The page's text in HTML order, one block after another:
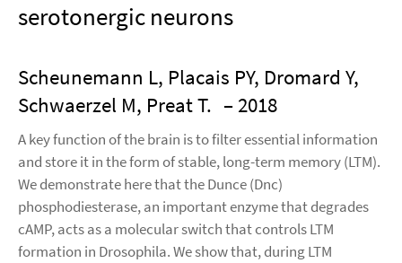
serotonergic neurons
Scheunemann L, Placais PY, Dromard Y,
Schwaerzel M, Preat T. – 2018
A key function of the brain is to filter essential information
and store it in the form of stable, long-term memory (LTM).
We demonstrate here that the Dunce (Dnc)
phosphodiesterase, an important enzyme that degrades
cAMP, acts as a molecular switch that controls LTM
formation in Drosophila. We show that, during LTM